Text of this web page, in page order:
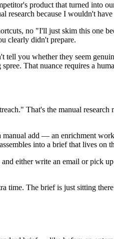
product that turned into
research because I wouldn't
no "I'll just skim this one
clearly didn't prepare.
you whether they seem
That nuance requires a
That's the manual
add — an enrichment
into a brief that lives on
either write an email or pick
time. The brief is just sitting